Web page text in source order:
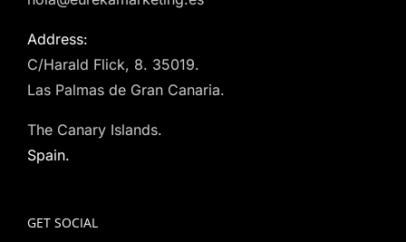
Address:
C/Harald Flick, 8. 35019.
Las Palmas de Gran Canaria.
The Canary Islands.
Spain.
GET SOCIAL